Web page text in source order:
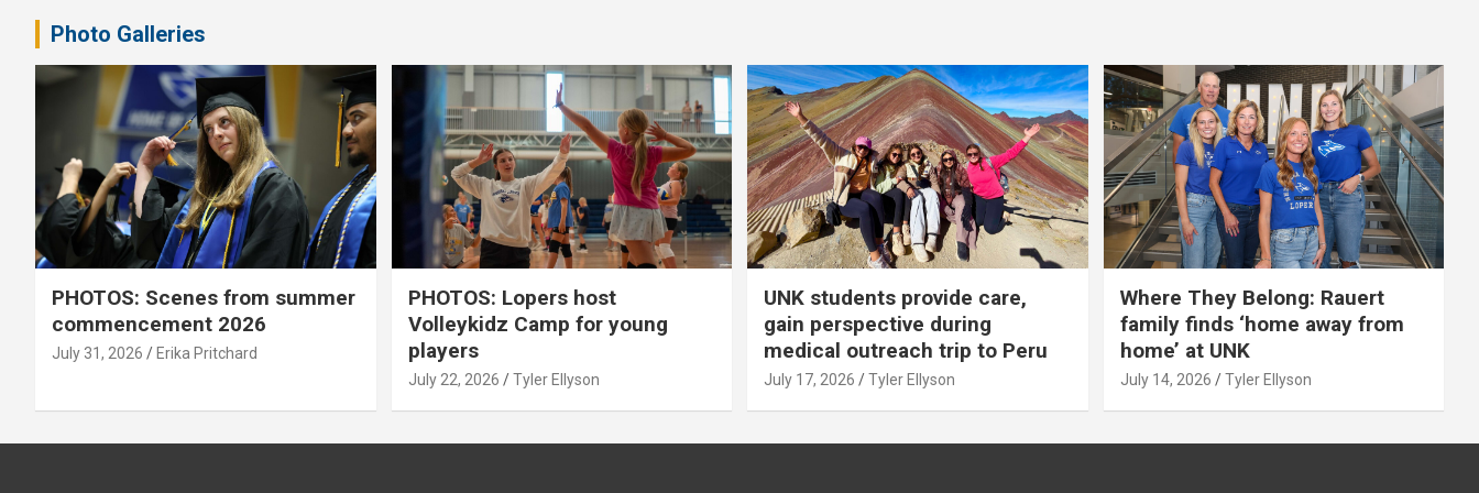
Photo Galleries
PHOTOS: Scenes from summer
commencement 2026
July 31, 2026 Erika Pritchard
PHOTOS: Lopers host
Volleykidz Camp for young
players
July 22, 2026 Tyler Ellyson
UNK students provide care,
gain perspective during
medical outreach trip to Peru
July 17, 2026 Tyler Ellyson
Where They Belong: Rauert
family finds ‘home away from
home’ at UNK
July 14, 2026 Tyler Ellyson